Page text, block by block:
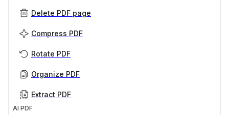
Delete PDF page
Compress PDF
Rotate PDF
Organize PDF
Extract PDF
AI PDF